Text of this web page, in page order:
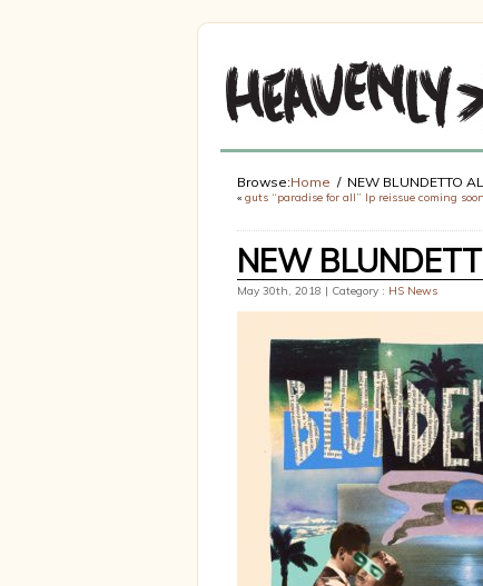
Browse:Home NEW BLUNDETTO
« guts “paradise for all” lp reissue coming
NEW
May 30th, 2018 | Category : HS News